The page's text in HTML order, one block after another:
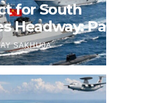
for South
Headway: Part
SAKHUJA